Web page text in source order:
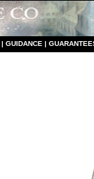
| GUIDANCE |